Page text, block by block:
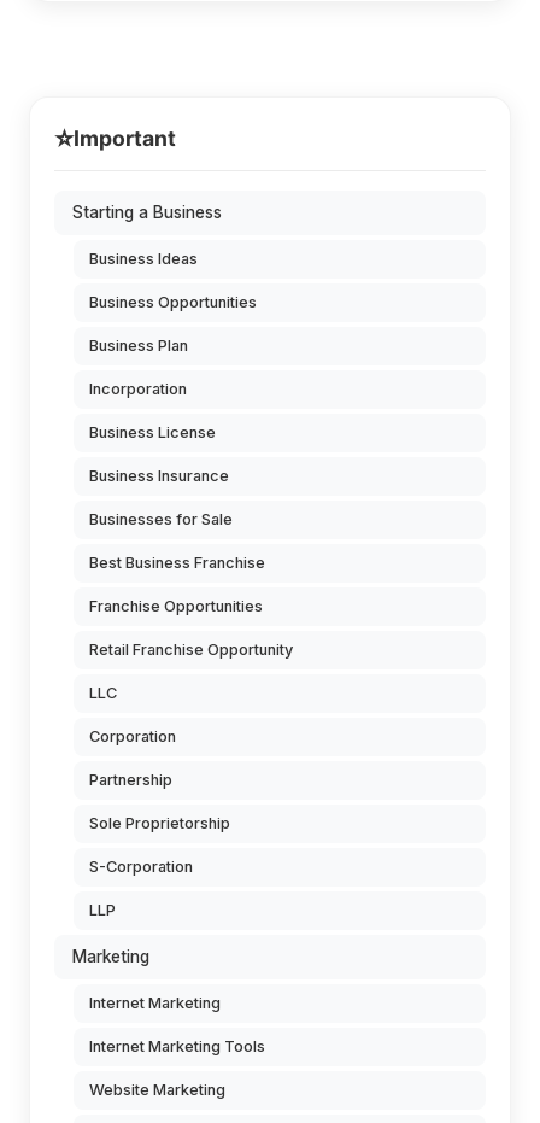
⭐Important
Starting a Business
Business Ideas
Business Opportunities
Business Plan
Incorporation
Business License
Business Insurance
Businesses for Sale
Best Business Franchise
Franchise Opportunities
Retail Franchise Opportunity
LLC
Corporation
Partnership
Sole Proprietorship
S-Corporation
LLP
Marketing
Internet Marketing
Internet Marketing Tools
Website Marketing